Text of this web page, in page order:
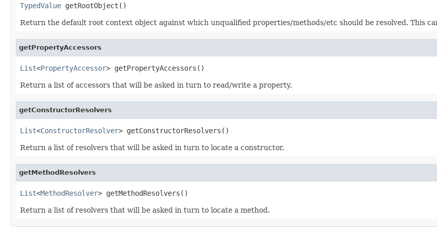
TypedValue getRootObject()
Return the default root context object against which unqualified properties/methods/etc should be resolved. This
getPropertyAccessors
List<PropertyAccessor> getPropertyAccessors()
Return a list of accessors that will be asked in turn to read/write a property.
getConstructorResolvers
List<ConstructorResolver> getConstructorResolvers()
Return a list of resolvers that will be asked in turn to locate a constructor.
getMethodResolvers
List<MethodResolver> getMethodResolvers()
Return a list of resolvers that will be asked in turn to locate a method.